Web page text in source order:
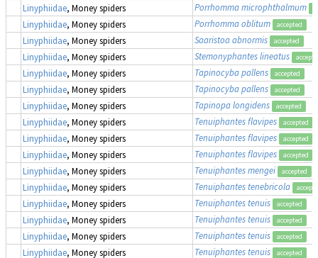
Linyphiidae, Money spiders Porrhomma microphthalmum
Linyphiidae, Money spiders Porrhomma oblitum accepted
Linyphiidae, Money spiders Saaristoa abnormis accepted
Linyphiidae, Money spiders Stemonyphantes lineatus
Linyphiidae, Money spiders Tapinocyba pallens accepted
Linyphiidae, Money spiders Tapinocyba pallens accepted
Linyphiidae, Money spiders Tapinopa longidens accepted
Linyphiidae, Money spiders Tenuiphantes flavipes accepted
Linyphiidae, Money spiders Tenuiphantes flavipes accepted
Linyphiidae, Money spiders Tenuiphantes flavipes accepted
Linyphiidae, Money spiders Tenuiphantes mengei accepted
Linyphiidae, Money spiders Tenuiphantes tenebricola
Linyphiidae, Money spiders Tenuiphantes tenuis accepted
Linyphiidae, Money spiders Tenuiphantes tenuis accepted
Linyphiidae, Money spiders Tenuiphantes tenuis accepted
Linyphiidae, Money spiders Tenuiphantes tenuis accepted